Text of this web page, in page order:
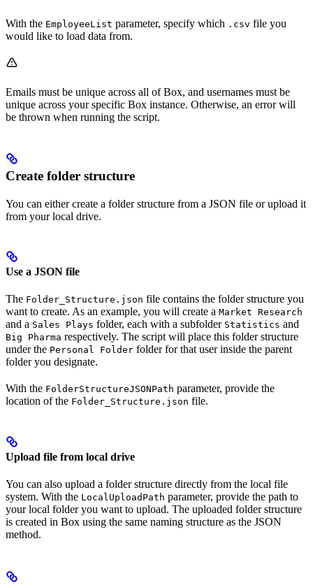
With the EmployeeList parameter, specify which .csv file you
would like to load data from.
Emails must be unique across all of Box, and usernames must be
unique across your specific Box instance. Otherwise, an error will
be thrown when running the script.
Create folder structure
You can either create a folder structure from a JSON file or upload it
from your local drive.
Use a JSON file
The Folder_Structure.json file contains the folder structure you
want to create. As an example, you will create a Market Research
and a Sales Plays folder, each with a subfolder Statistics and
Big Pharma respectively. The script will place this folder structure
under the Personal Folder folder for that user inside the parent
folder you designate.
With the FolderStructureJSONPath parameter, provide the
location of the Folder_Structure.json file.
Upload file from local drive
You can also upload a folder structure directly from the local file
system. With the LocalUploadPath parameter, provide the path to
your local folder you want to upload. The uploaded folder structure
is created in Box using the same naming structure as the JSON
method.